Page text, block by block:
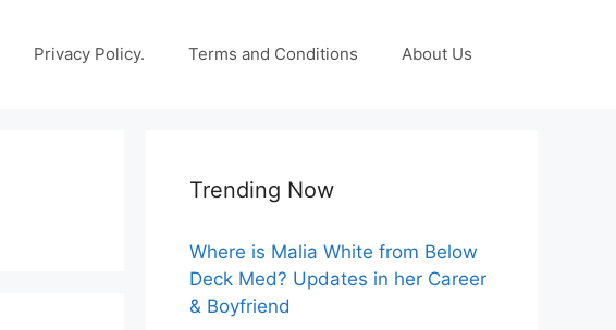
Privacy Policy. Terms and Conditions About Us
Trending Now
Where is Malia White from Below
Deck Med? Updates in her Career
& Boyfriend